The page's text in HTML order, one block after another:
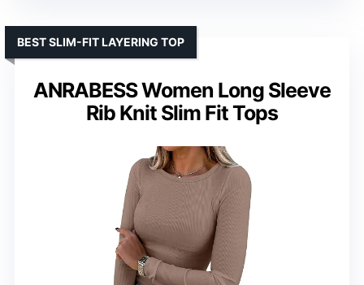
ANRABESS Women Long Sleeve
Rib Knit Slim Fit Tops
BEST SLIM-FIT LAYERING TOP